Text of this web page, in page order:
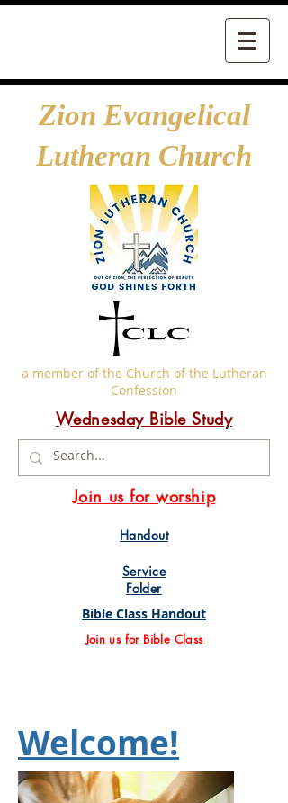
Zion Evangelical
Lutheran Church
a member of the Church of the Lutheran
Confession
Wednesday Bible Study
Join us for worship
Handout
Service
Folder
Bible Class Handout
Join us for Bible Class
Welcome!